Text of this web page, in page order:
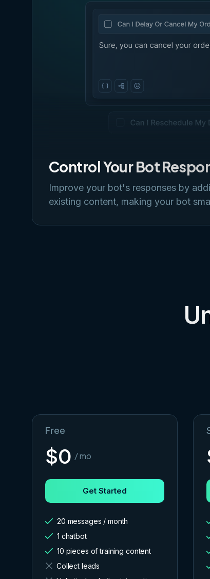
Control Your Bot
Improve your bot's responses by
existing content, making your bot
Free
$0 / mo
Get Started
20 messages / month
1 chatbot
10 pieces of training content
Collect leads